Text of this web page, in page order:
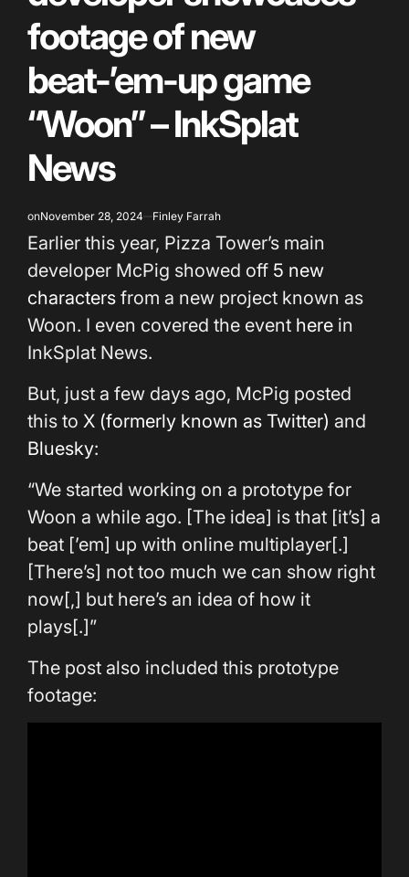
footage of new
beat-’em-up game
“Woon” – InkSplat
News
onNovember 28, 2024 Finley Farrah
Earlier this year, Pizza Tower’s main
developer McPig showed off 5 new
characters from a new project known as
Woon. I even covered the event here in
InkSplat News.
But, just a few days ago, McPig posted
this to X (formerly known as Twitter) and
Bluesky:
“We started working on a prototype for
Woon a while ago. [The idea] is that [it’s] a
beat [’em] up with online multiplayer[.]
[There’s] not too much we can show right
now[,] but here’s an idea of how it
plays[.]”
The post also included this prototype
footage: